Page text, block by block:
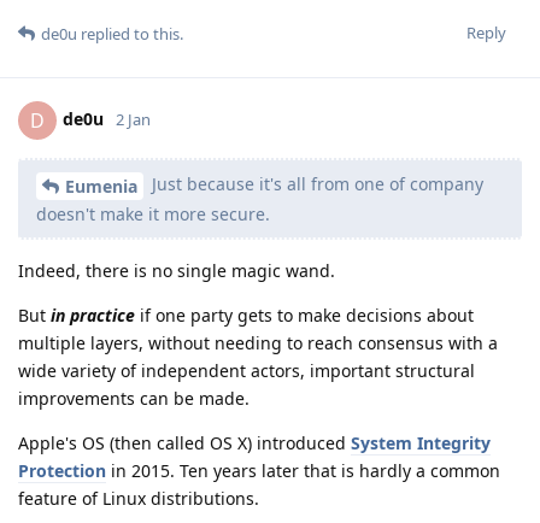
Reply
de0u replied to this.
D de0u 2 Jan
Eumenia
Just because it's all from one of company
doesn't make it more secure.
Indeed, there is no single magic wand.
But in practice if one party gets to make decisions about
multiple layers, without needing to reach consensus with a
wide variety of independent actors, important structural
improvements can be made.
Apple's OS (then called OS X) introduced System Integrity
Protection in 2015. Ten years later that is hardly a common
feature of Linux distributions.